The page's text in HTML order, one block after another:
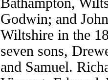
Godwin; and
Wiltshire in the
seven sons,
and Samuel.